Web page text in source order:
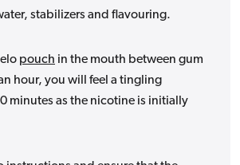
stabilizers and flavouring.
pouch in the mouth between gum
hour, you will feel a tingling
minutes as the nicotine is initially